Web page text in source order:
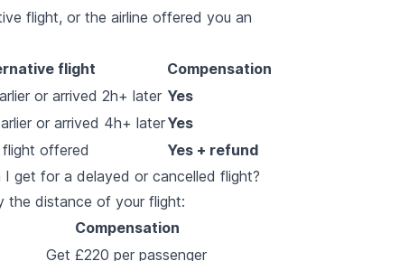
flight, or the airline offered you an
flight
Compensation
or arrived 2h+ later Yes
or arrived 4h+ laterYes
offered
Yes + refund
get for a delayed or cancelled flight?
the distance of your flight:
Compensation
Get £220 per passenger